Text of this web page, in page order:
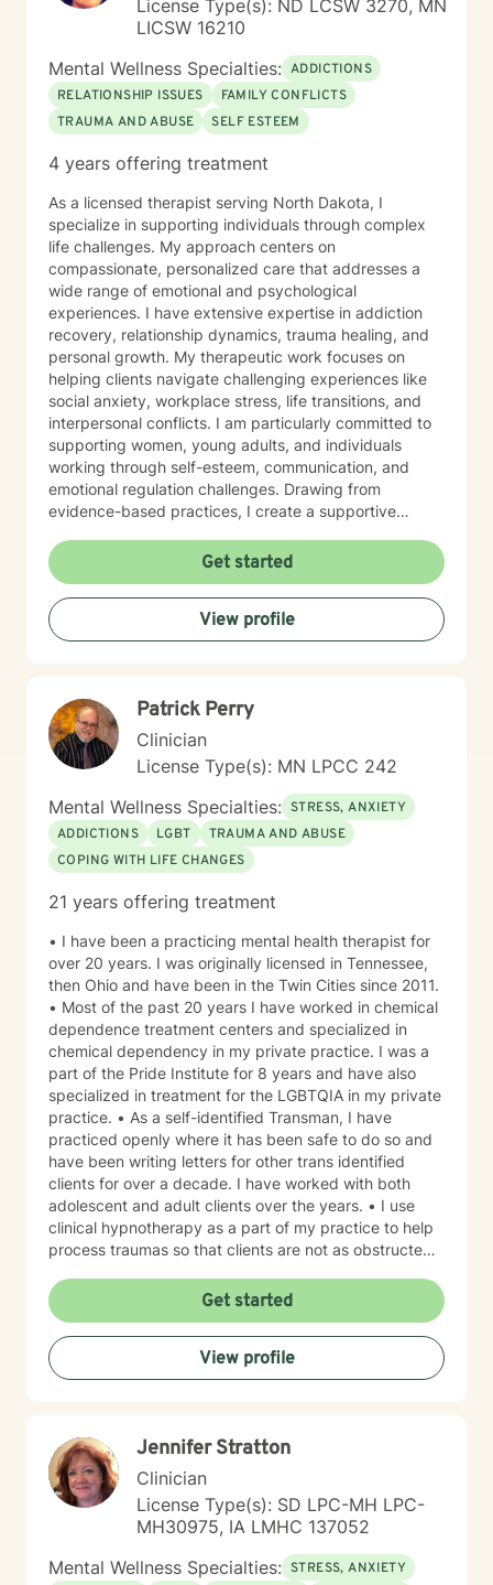
License Type(s): ND LCSW 3270, MN
LICSW 16210
Mental Wellness Specialties: ADDICTIONS
RELATIONSHIP ISSUES
FAMILY CONFLICTS
TRAUMA AND ABUSE
SELF ESTEEM
4 years offering treatment
As a licensed therapist serving North Dakota, I
specialize in supporting individuals through complex
life challenges. My approach centers on
compassionate, personalized care that addresses a
wide range of emotional and psychological
experiences. I have extensive expertise in addiction
recovery, relationship dynamics, trauma healing, and
personal growth. My therapeutic work focuses on
helping clients navigate challenging experiences like
social anxiety, workplace stress, life transitions, and
interpersonal conflicts. I am particularly committed to
supporting women, young adults, and individuals
working through self-esteem, communication, and
emotional regulation challenges. Drawing from
evidence-based practices, I create a supportive
experiences, develop resilience, and cultivate
meaningful personal transformation. My goal is to
empower individuals to understand themselves more
deeply, heal from past wounds, and build healthier,
more fulfilling lives. I approach each client's journey
collaboratively to identify strengths, overcome
obstacles, and create positive, sustainable change.
Get started
View profile
Patrick Perry
Clinician
License Type(s): MN LPCC 242
Mental Wellness Specialties: STRESS, ANXIETY
ADDICTIONS
LGBT
TRAUMA AND ABUSE
COPING WITH LIFE CHANGES
21 years offering treatment
• I have been a practicing mental health therapist for
over 20 years. I was originally licensed in Tennessee,
then Ohio and have been in the Twin Cities since 2011.
• Most of the past 20 years I have worked in chemical
dependence treatment centers and specialized in
chemical dependency in my private practice. I was a
part of the Pride Institute for 8 years and have also
specialized in treatment for the LGBTQIA in my private
practice. • As a self-identified Transman, I have
practiced openly where it has been safe to do so and
have been writing letters for other trans identified
clients for over a decade. I have worked with both
adolescent and adult clients over the years. • I use
clinical hypnotherapy as a part of my practice to help
process traumas so that clients are not as obstructed
lives. I have been practicing clinical hypnotherapy
since 2005. With Clinical Hypnotherapy (CH), I use
metaphors to help clients understand concepts. CH is
a powerful way to make changes quickly. I believe
that one must visualize what that change might be like
my more recent specialties is I am a certified Reiki
Master Healer and Teacher. I use Reiki with clients to
help them relax, for pain management and to provide
an alternative to therapy.
Get started
View profile
Jennifer Stratton
Clinician
License Type(s): SD LPC-MH LPC-
MH30975, IA LMHC 137052
Mental Wellness Specialties: STRESS, ANXIETY